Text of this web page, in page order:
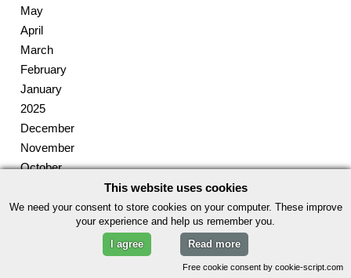
May
April
March
February
January
2025
December
November
October
August
This website uses cookies
We need your consent to store cookies on your computer. These improve
your experience and help us remember you.
I agree
Read more
Free cookie consent by cookie-script.com